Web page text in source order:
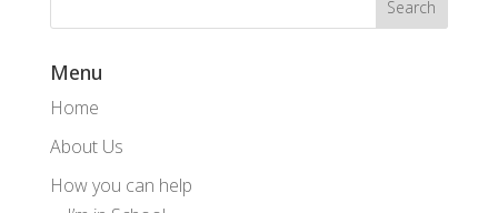
Menu
Home
About Us
How you can help